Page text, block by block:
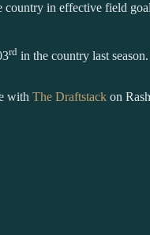
country in effective field
rd in the country last
with The Draftstack on